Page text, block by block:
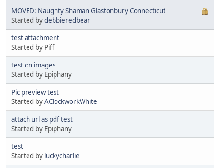
MOVED: Naughty Shaman Glastonbury Connecticut
Started bydebbieredbear
test attachment
Started by Piff
test on images
Started by Epiphany
Pic preview test
Started byAClockworkWhite
attach url as pdf test
Started by Epiphany
test
Started by luckycharlie